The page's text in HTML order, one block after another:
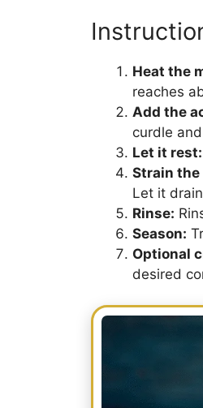
Heat the
reaches
Add the
curdle
Let it rest:
Strain the
Let it
Rinse:
Season:
Optional
desired